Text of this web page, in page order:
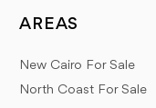
AREAS
New Cairo For Sale
North Coast For Sale